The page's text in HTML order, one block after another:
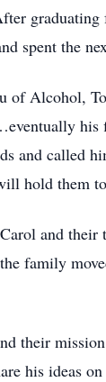
spent the
of Alcohol,
and called
hold them
and
family
their
his ideas